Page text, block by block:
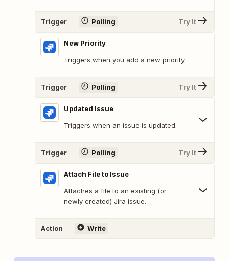
Trigger Polling Try It
New Priority
Triggers when you add a new priority.
Trigger Polling Try It
Updated Issue
Triggers when an issue is updated.
Trigger Polling Try It
Attach File to Issue
Attaches a file to an existing (or
newly created) Jira issue.
Action Write